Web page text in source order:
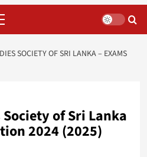
SOCIETY OF SRI LANKA – EXAMS
of Sri Lanka
2024 (2025)